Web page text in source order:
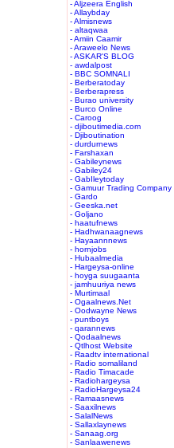
- Aljzeera English
- Allaybday
- Almisnews
- altaqwaa
- Amiin Caamir
- Araweelo News
- ASKAR'S BLOG
- awdalpost
- BBC SOMNALI
- Berberatoday
- Berberapress
- Burao university
- Burco Online
- Caroog
- djiboutimedia.com
- Djiboutination
- durdurnews
- Farshaxan
- Gabileynews
- Gabiley24
- GabIleytoday
- Gamuur Trading Company
- Gardo
- Geeska.net
- Goljano
- haatufnews
- Hadhwanaagnews
- Hayaannnews
- hornjobs
- Hubaalmedia
- Hargeysa-online
- hoyga suugaanta
- jamhuuriya news
- Murtimaal
- Ogaalnews.Net
- Oodwayne News
- puntboys
- qarannews
- Qodaalnews
- Qtlhost Website
- Raadtv international
- Radio somaliland
- Radio Timacade
- Radiohargeysa
- RadioHargeysa24
- Ramaasnews
- Saaxilnews
- SalalNews
- Sallaxlaynews
- Sanaag.org
- Sanlaawenews